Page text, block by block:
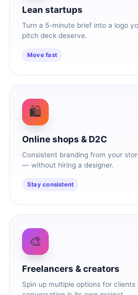
Lean startups
Turn a 5-minute brief into a logo
pitch deck deserve.
Move fast
🛍️
Online shops & D2C
Consistent branding from your
— without hiring a designer.
Stay consistent
🎨
Freelancers & creators
Spin up multiple options for clients